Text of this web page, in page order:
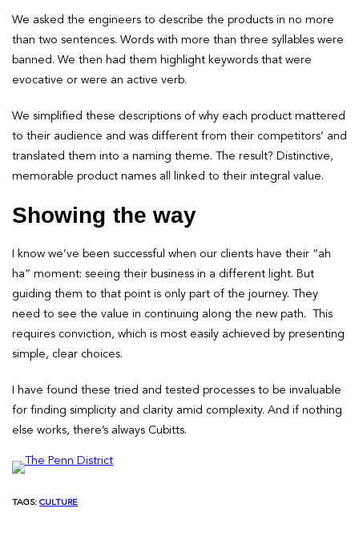
We asked the engineers to describe the products in no more
than two sentences. Words with more than three syllables were
banned. We then had them highlight keywords that were
evocative or were an active verb.
We simplified these descriptions of why each product mattered
to their audience and was different from their competitors’ and
translated them into a naming theme. The result? Distinctive,
memorable product names all linked to their integral value.
Showing the way
I know we’ve been successful when our clients have their “ah
ha” moment: seeing their business in a different light. But
guiding them to that point is only part of the journey. They
need to see the value in continuing along the new path. This
requires conviction, which is most easily achieved by presenting
simple, clear choices.
I have found these tried and tested processes to be invaluable
for finding simplicity and clarity amid complexity. And if nothing
else works, there’s always Cubitts.
TAGS: CULTURE